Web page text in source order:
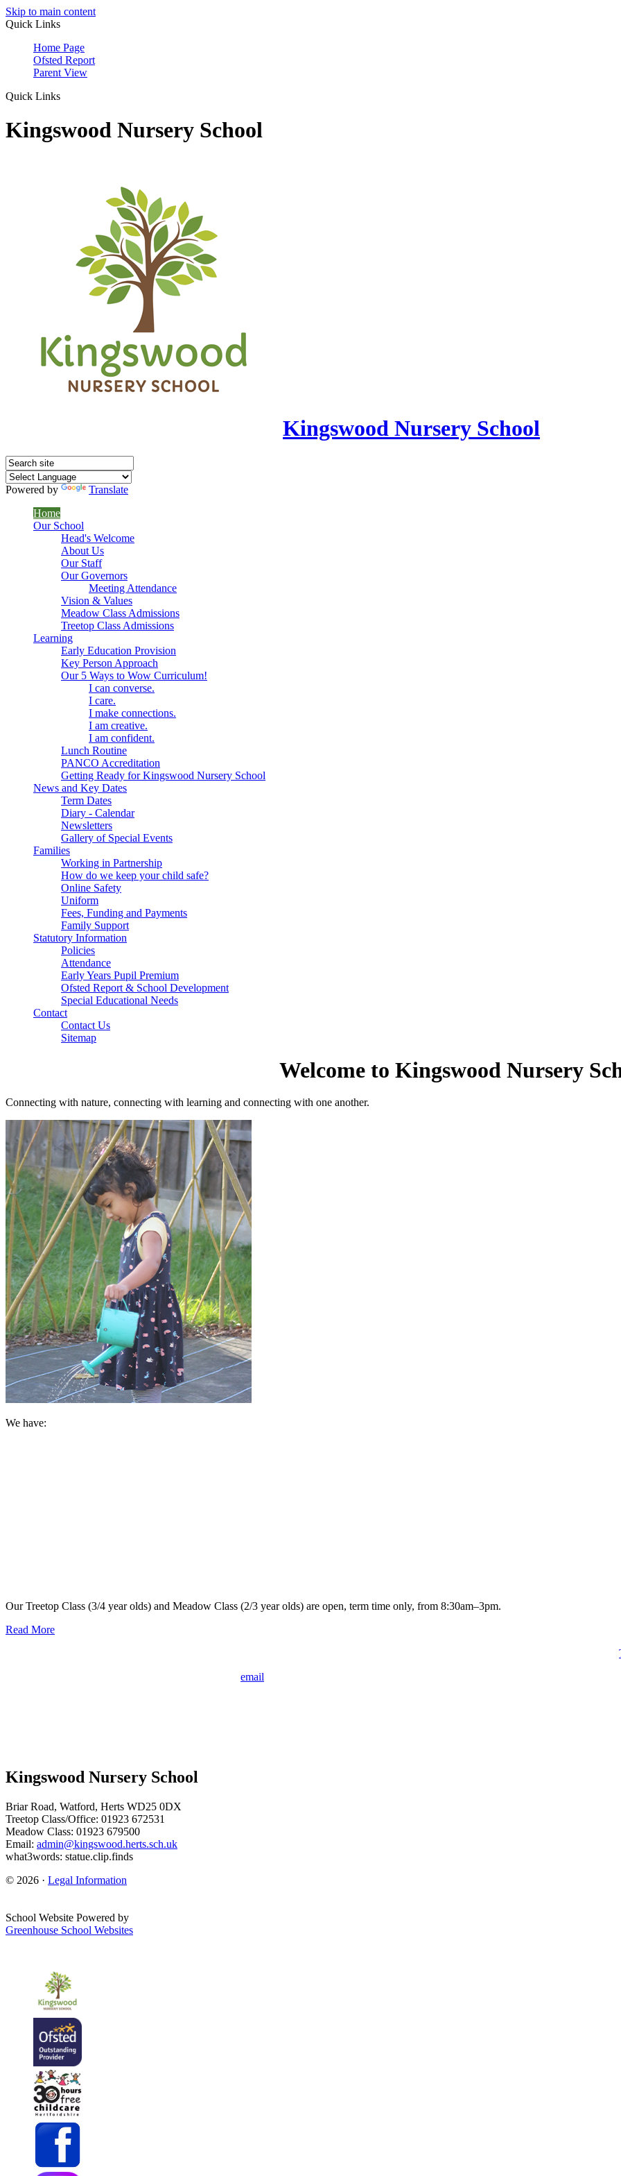
Skip to main content
Quick Links
Home Page
Ofsted Report
Parent View
Quick Links
Kingswood Nursery School
Kingswood Nursery School
Powered by
Translate
Home
Our School
Head's Welcome
About Us
Our Staff
Our Governors
Meeting Attendance
Vision & Values
Meadow Class Admissions
Treetop Class Admissions
Learning
Early Education Provision
Key Person Approach
Our 5 Ways to Wow Curriculum!
I can converse.
I care.
I make connections.
I am creative.
I am confident.
Lunch Routine
PANCO Accreditation
Getting Ready for Kingswood Nursery School
News and Key Dates
Term Dates
Diary - Calendar
Newsletters
Gallery of Special Events
Families
Working in Partnership
How do we keep your child safe?
Online Safety
Uniform
Fees, Funding and Payments
Family Support
Statutory Information
Policies
Attendance
Early Years Pupil Premium
Ofsted Report & School Development
Special Educational Needs
Contact
Contact Us
Sitemap
Welcome to Kingswood Nursery
Connecting with nature, connecting with learning and connecting with one another.
We have:
Our Treetop Class (3/4 year olds) and Meadow Class (2/3 year olds) are open, term time only, from 8:30am–3pm.
Read More
email
Kingswood Nursery School
Briar Road, Watford, Herts WD25 0DX
Treetop Class/Office: 01923 672531
Meadow Class: 01923 679500
Email: admin@kingswood.herts.sch.uk
what3words: statue.clip.finds
© 2026 · Legal Information
School Website Powered by
Greenhouse School Websites